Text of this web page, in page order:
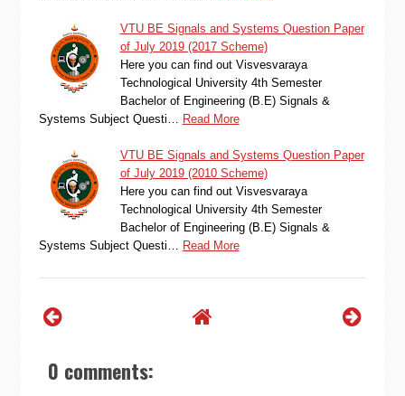
VTU BE Signals and Systems Question Paper
of July 2019 (2017 Scheme)
Here you can find out Visvesvaraya
Technological University 4th Semester
Bachelor of Engineering (B.E) Signals &
Systems Subject Questi…
Read More
VTU BE Signals and Systems Question Paper
of July 2019 (2010 Scheme)
Here you can find out Visvesvaraya
Technological University 4th Semester
Bachelor of Engineering (B.E) Signals &
Systems Subject Questi…
Read More
0 comments: